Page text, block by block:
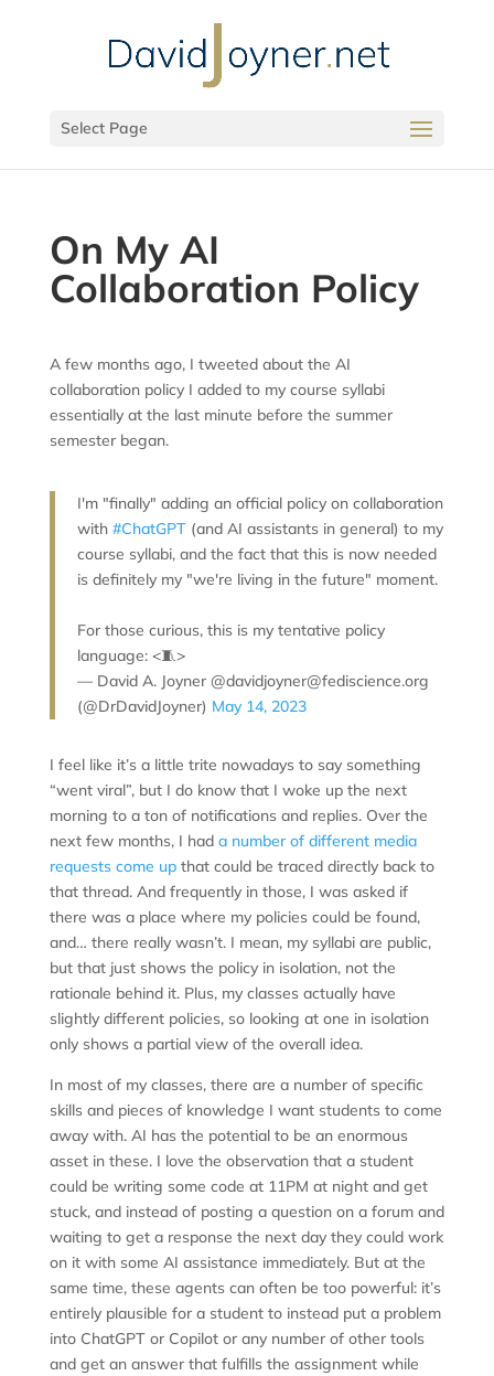
Select Page
On My AI
Collaboration Policy
A few months ago, I tweeted about the AI
collaboration policy I added to my course syllabi
essentially at the last minute before the summer
semester began.
I'm "finally" adding an official policy on collaboration
with #ChatGPT(and AI assistants in general) to my
course syllabi, and the fact that this is now needed
is definitely my "we're living in the future" moment.
For those curious, this is my tentative policy
language: <🧵>
— David A. Joyner @davidjoyner@fediscience.org
(@DrDavidJoyner) May 14, 2023
I feel like it’s a little trite nowadays to say something
“went viral”, but I do know that I woke up the next
morning to a ton of notifications and replies. Over the
next few months, I had a number of different media
requests come upthat could be traced directly back to
that thread. And frequently in those, I was asked if
there was a place where my policies could be found,
and… there really wasn’t. I mean, my syllabi are public,
but that just shows the policy in isolation, not the
rationale behind it. Plus, my classes actually have
slightly different policies, so looking at one in isolation
only shows a partial view of the overall idea.
In most of my classes, there are a number of specific
skills and pieces of knowledge I want students to come
away with. AI has the potential to be an enormous
asset in these. I love the observation that a student
could be writing some code at 11PM at night and get
stuck, and instead of posting a question on a forum and
waiting to get a response the next day they could work
on it with some AI assistance immediately. But at the
same time, these agents can often be too powerful: it’s
entirely plausible for a student to instead put a problem
into ChatGPT or Copilot or any number of other tools
and get an answer that fulfills the assignment while